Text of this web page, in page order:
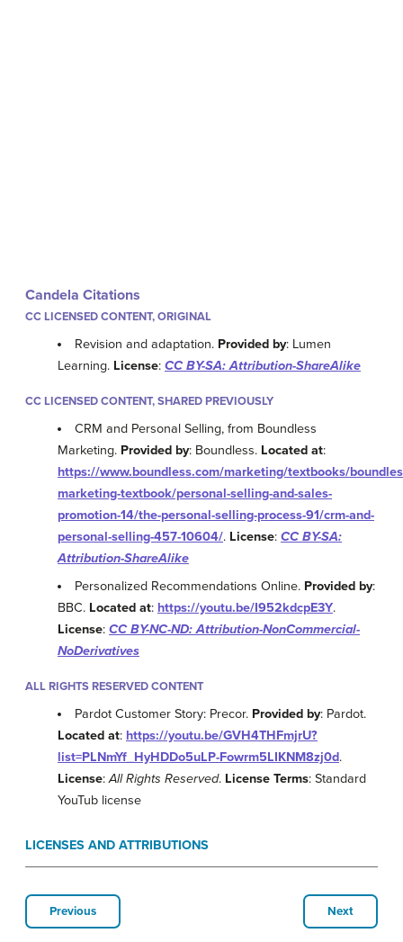
Candela Citations
CC LICENSED CONTENT, ORIGINAL
Revision and adaptation. Provided by: Lumen
Learning. License: CC BY-SA: Attribution-ShareAlike
CC LICENSED CONTENT, SHARED PREVIOUSLY
CRM and Personal Selling, from Boundless
Marketing. Provided by: Boundless. Located at:
https://www.boundless.com/marketing/textbooks/
marketing-textbook/personal-selling-and-sales-
promotion-14/the-personal-selling-process-91/crm-and-
personal-selling-457-10604/. License: CC BY-SA:
Attribution-ShareAlike
Personalized Recommendations Online. Provided by:
BBC. Located at: https://youtu.be/I952kdcpE3Y.
License: CC BY-NC-ND: Attribution-NonCommercial-
NoDerivatives
ALL RIGHTS RESERVED CONTENT
Pardot Customer Story: Precor. Provided by: Pardot.
Located at: https://youtu.be/GVH4THFmjrU?
list=PLNmYf_HyHDDo5uLP-Fowrm5LIKNM8zj0d.
License:All Rights Reserved. License Terms: Standard
YouTub license
LICENSES AND ATTRIBUTIONS
Previous Next